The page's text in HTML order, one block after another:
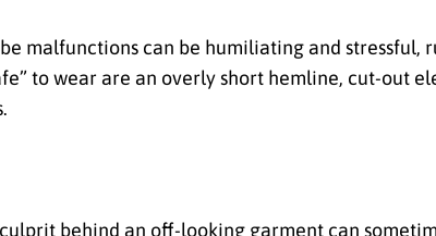
malfunctions can be humiliating and stressful,
to wear are an overly short hemline, cut-out
behind an off-looking garment can